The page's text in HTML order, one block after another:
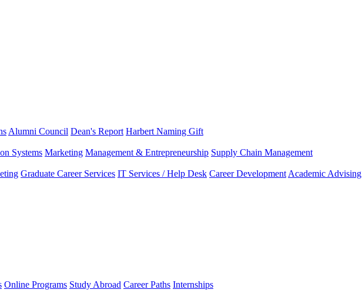
Alumni Council Dean's Report Harbert Naming Gift
Systems Marketing Management & Entrepreneurship Supply Chain Management
Graduate Career Services IT Services / Help Desk Career Development Academic Advising
Online Programs Study Abroad Career Paths Internships